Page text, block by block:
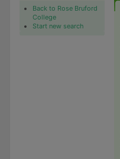
Back to Rose Bruford
College
Start new search